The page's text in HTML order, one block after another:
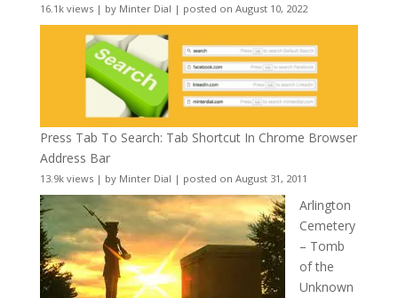
16.1k views| by Minter Dial | posted on August 10, 2022
Press Tab To Search: Tab Shortcut In Chrome Browser
Address Bar
13.9k views| by Minter Dial | posted on August 31, 2011
Arlington
Cemetery
– Tomb
of the
Unknown